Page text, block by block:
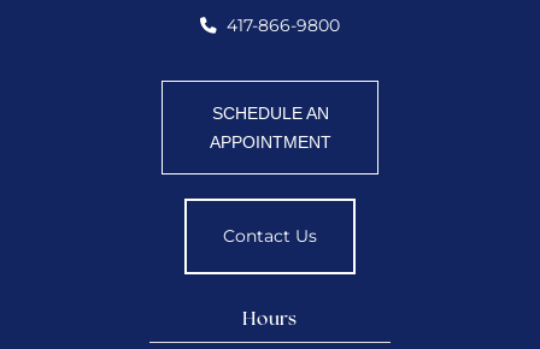
417-866-9800
SCHEDULE AN
APPOINTMENT
Contact Us
Hours